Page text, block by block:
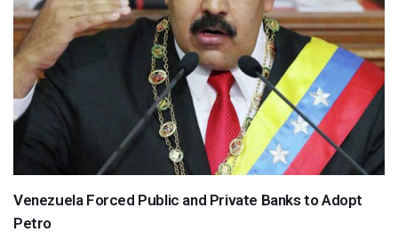
Venezuela Forced Public and Private Banks to Adopt
Petro